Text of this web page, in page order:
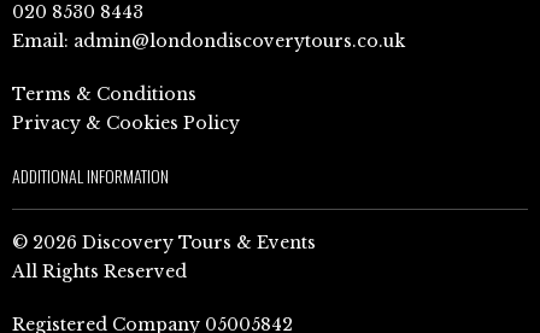
020 8530 8443
Email: admin@londondiscoverytours.co.uk
Terms & Conditions
Privacy & Cookies Policy
ADDITIONAL INFORMATION
© 2026 Discovery Tours & Events
All Rights Reserved
Registered Company 05005842